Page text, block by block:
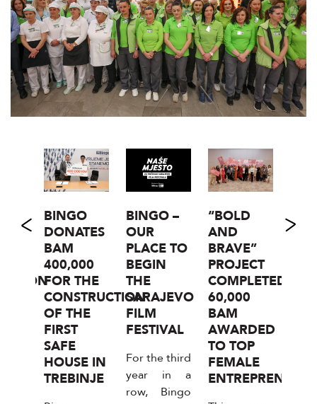
BINGO
DONATES
BAM
400,000
FOR THE
CONSTRUCTION
OF THE
FIRST
SAFE
HOUSE IN
TREBINJE
BINGO –
OUR
PLACE TO
BEGIN
THE
SARAJEVO
FILM
FESTIVAL
For the third
year in a
row, Bingo
“BOLD
AND
BRAVE”
PROJECT
COMPLETED:
60,000
BAM
AWARDED
TO TOP
FEMALE
ENTREPRENEURS
ZA